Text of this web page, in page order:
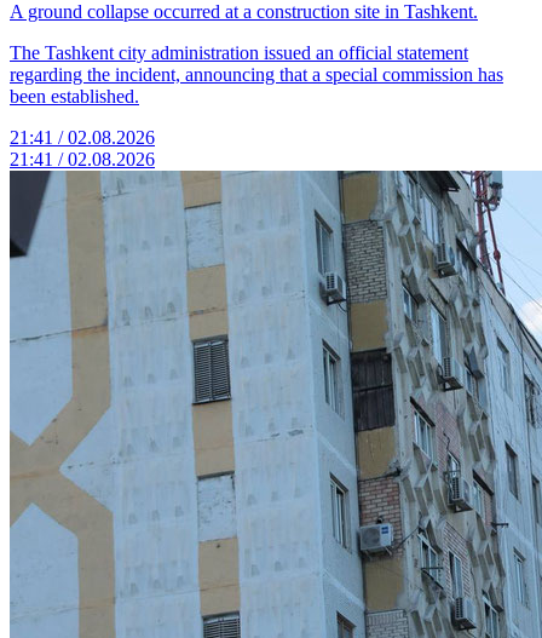
A ground collapse occurred at a construction site in Tashkent.
The Tashkent city administration issued an official statement
regarding the incident, announcing that a special commission has
been established.
21:41 / 02.08.2026
21:41 / 02.08.2026